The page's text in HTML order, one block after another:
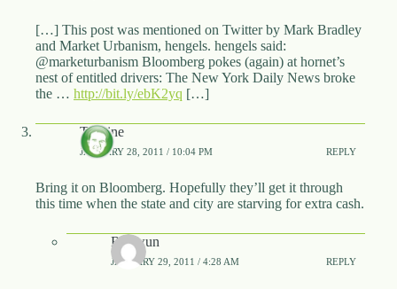
[…] This post was mentioned on Twitter by Mark Bradley
and Market Urbanism, hengels. hengels said:
@marketurbanism Bloomberg pokes (again) at hornet’s
nest of entitled drivers: The New York Daily News broke
the … http://bit.ly/ebK2yq […]
T.Caine
JANUARY 28, 2011 / 10:04 PM REPLY
Bring it on Bloomberg. Hopefully they’ll get it through
this time when the state and city are starving for extra cash.
Rhywun
JANUARY 29, 2011 / 4:28 AM REPLY